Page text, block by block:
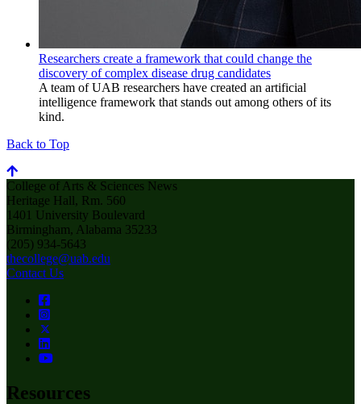
Researchers create a framework that could change the
discovery of complex disease drug candidates
A team of UAB researchers have created an artificial
intelligence framework that stands out among others of its
kind.
Back to Top
College of Arts & Sciences News
Heritage Hall, Rm. 560
1401 University Boulevard
Birmingham, Alabama 35233
(205) 934-5643
thecollege@uab.edu
Contact Us
Resources